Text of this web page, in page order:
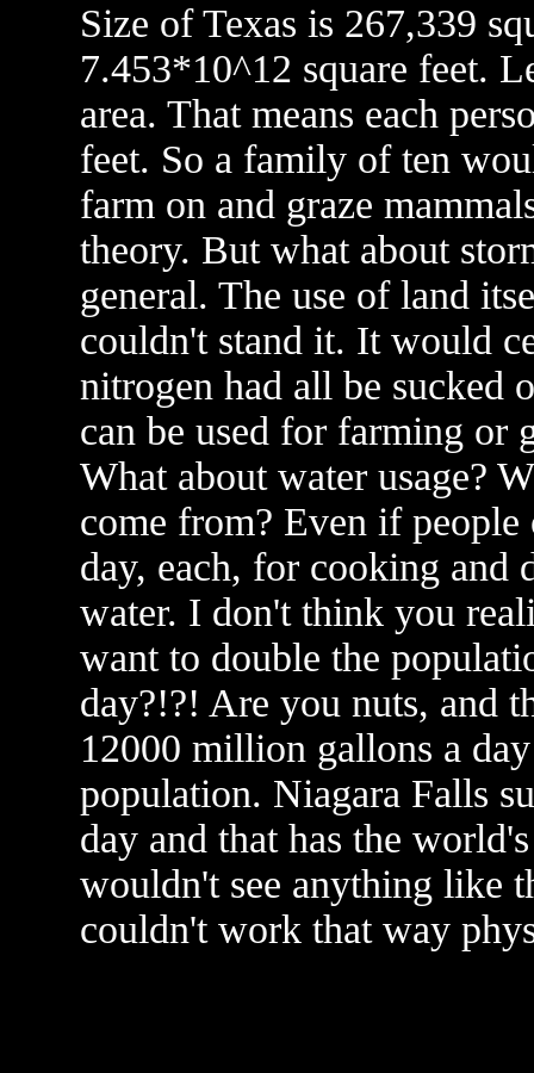
Size of Texas is 267,339
7.453*10^12 square feet.
area. That means each
feet. So a family of ten
farm on and graze
theory. But what about
general. The use of land
couldn't stand it. It would
nitrogen had all be sucked
can be used for farming or
What about water usage?
come from? Even if
day, each, for cooking
water. I don't think you
want to double the
day?!?! Are you nuts, and
12000 million gallons a
population. Niagara Falls
day and that has the
wouldn't see anything like
couldn't work that way